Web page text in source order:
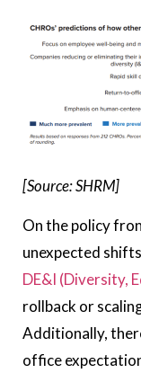
[Source: SHRM]
On the policy
unexpected
DE&I (Diversity,
rollback or
Additionally,
office